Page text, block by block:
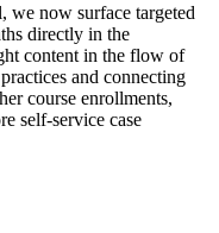
we now surface targeted
directly in the
content in the flow of
and connecting
course enrollments,
self-service case